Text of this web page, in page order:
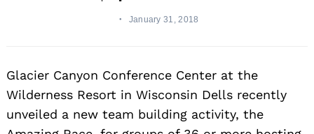
January 31, 2018
Glacier Canyon Conference Center at the
Wilderness Resort in Wisconsin Dells recently
unveiled a new team building activity, the